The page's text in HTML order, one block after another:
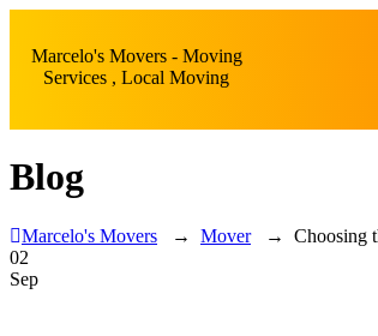
Marcelo's Movers - Moving
Services , Local Moving
Blog
Marcelo's Movers → Mover→ Choosing
02
Sep